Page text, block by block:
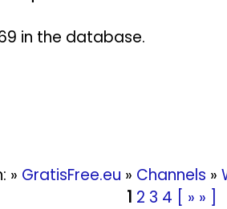
in the database.
» GratisFree.eu » Channels »
1 2 3 4 [ » » ]